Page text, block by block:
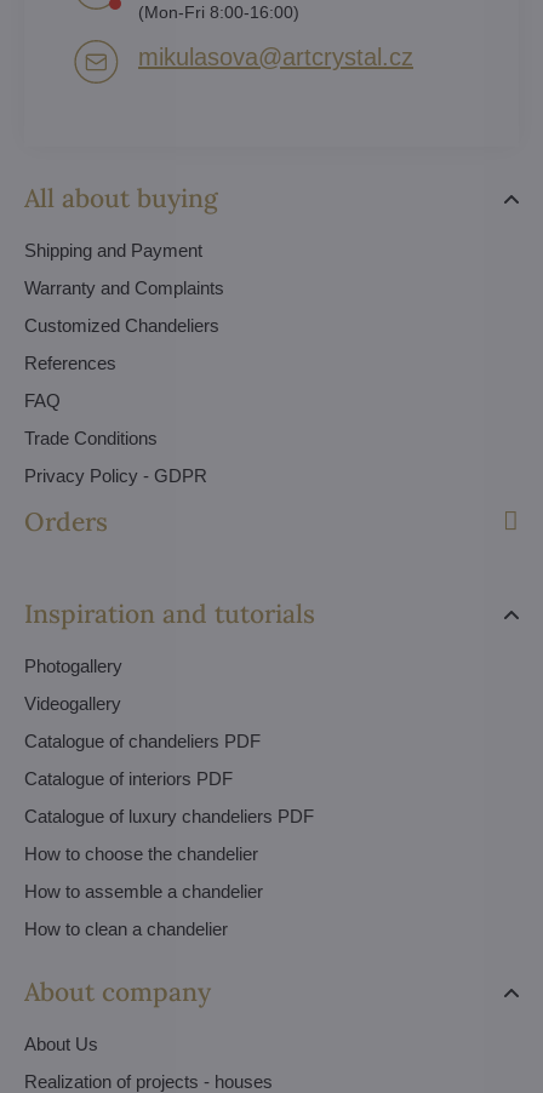
All about buying
Shipping and Payment
Warranty and Complaints
Customized Chandeliers
References
FAQ
Trade Conditions
Privacy Policy - GDPR
Orders
Inspiration and tutorials
Photogallery
Videogallery
Catalogue of chandeliers PDF
Catalogue of interiors PDF
Catalogue of luxury chandeliers PDF
How to choose the chandelier
How to assemble a chandelier
How to clean a chandelier
About company
About Us
Realization of projects - houses
(Mon-Fri 8:00-16:00)
mikulasova​@artcrystal​.cz